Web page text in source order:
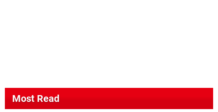
Most Read